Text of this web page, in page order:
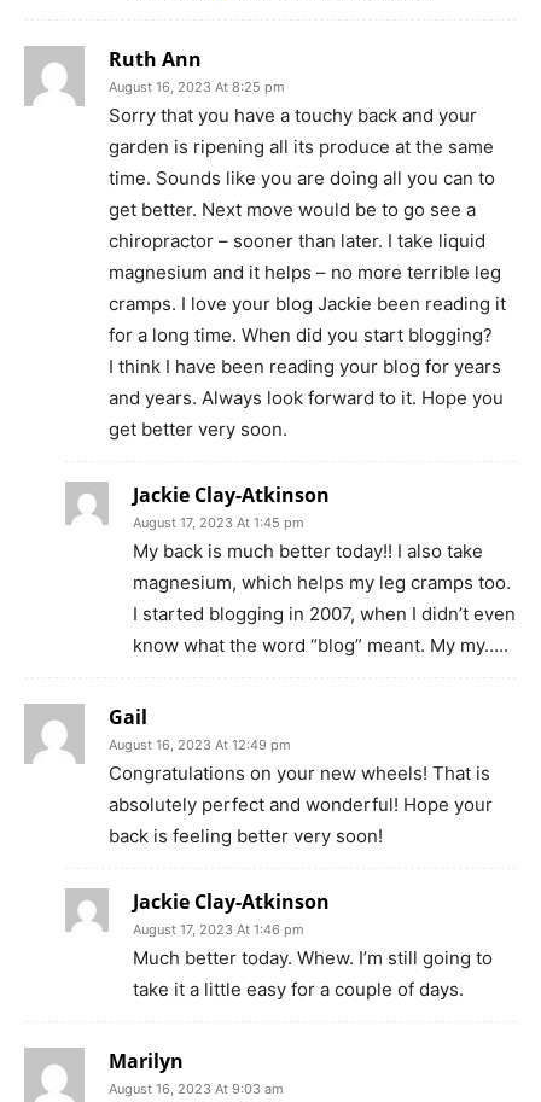
Ruth Ann
August 16, 2023 At 8:25 pm
Sorry that you have a touchy back and your
garden is ripening all its produce at the same
time. Sounds like you are doing all you can to
get better. Next move would be to go see a
chiropractor – sooner than later. I take liquid
magnesium and it helps – no more terrible leg
cramps. I love your blog Jackie been reading it
for a long time. When did you start blogging?
I think I have been reading your blog for years
and years. Always look forward to it. Hope you
get better very soon.
Jackie Clay-Atkinson
August 17, 2023 At 1:45 pm
My back is much better today!! I also take
magnesium, which helps my leg cramps too.
I started blogging in 2007, when I didn’t even
know what the word “blog” meant. My my…..
Gail
August 16, 2023 At 12:49 pm
Congratulations on your new wheels! That is
absolutely perfect and wonderful! Hope your
back is feeling better very soon!
Jackie Clay-Atkinson
August 17, 2023 At 1:46 pm
Much better today. Whew. I’m still going to
take it a little easy for a couple of days.
Marilyn
August 16, 2023 At 9:03 am